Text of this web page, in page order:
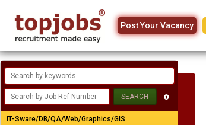
Post Your Vacancy
IT-Sware/DB/QA/Web/Graphics/GIS